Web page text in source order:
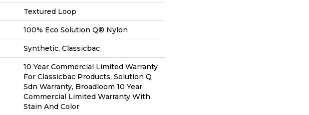
Textured Loop
100% Eco Solution Q® Nylon
Synthetic, Classicbac
10 Year Commercial Limited Warranty
For Classicbac Products, Solution Q
Sdn Warranty, Broadloom 10 Year
Commercial Limited Warranty With
Stain And Color